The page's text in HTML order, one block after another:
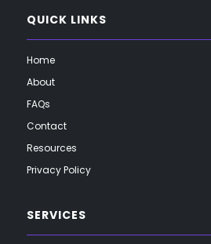
QUICK LINKS
Home
About
FAQs
Contact
Resources
Privacy Policy
SERVICES